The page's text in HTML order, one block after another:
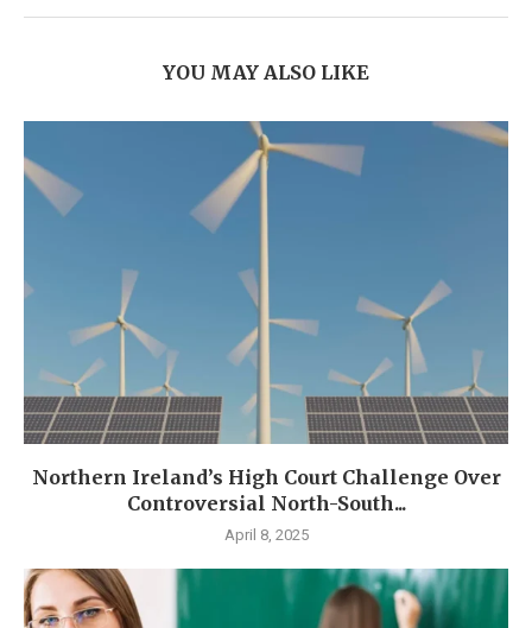
YOU MAY ALSO LIKE
Northern Ireland’s High Court Challenge Over
Controversial North-South...
April 8, 2025